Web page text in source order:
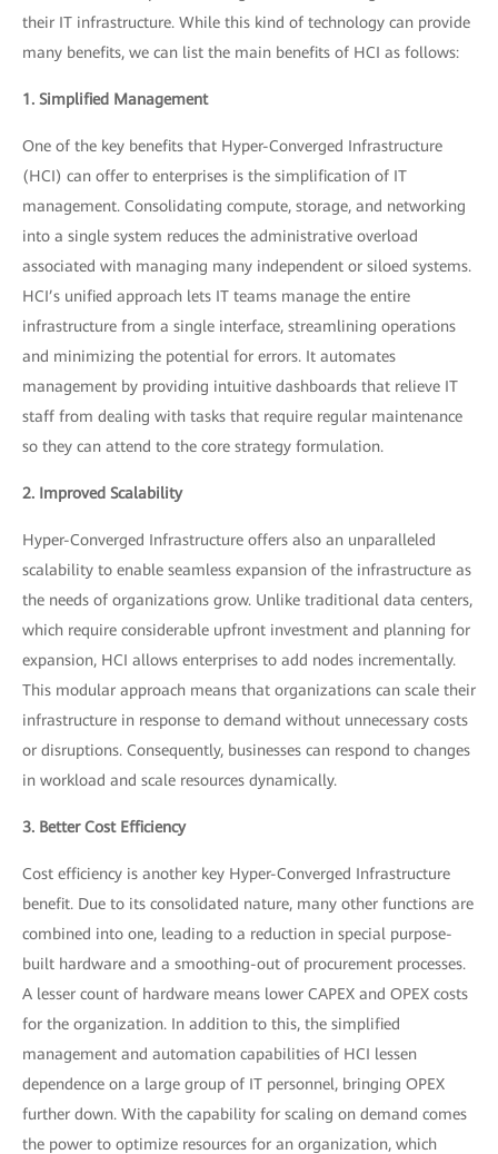
their IT infrastructure. While this kind of technology can provide
many benefits, we can list the main benefits of HCI as follows:
1. Simplified Management
One of the key benefits that Hyper-Converged Infrastructure
(HCI) can offer to enterprises is the simplification of IT
management. Consolidating compute, storage, and networking
into a single system reduces the administrative overload
associated with managing many independent or siloed systems.
HCI’s unified approach lets IT teams manage the entire
infrastructure from a single interface, streamlining operations
and minimizing the potential for errors. It automates
management by providing intuitive dashboards that relieve IT
staff from dealing with tasks that require regular maintenance
so they can attend to the core strategy formulation.
2. Improved Scalability
Hyper-Converged Infrastructure offers also an unparalleled
scalability to enable seamless expansion of the infrastructure as
the needs of organizations grow. Unlike traditional data centers,
which require considerable upfront investment and planning for
expansion, HCI allows enterprises to add nodes incrementally.
This modular approach means that organizations can scale their
infrastructure in response to demand without unnecessary costs
or disruptions. Consequently, businesses can respond to changes
in workload and scale resources dynamically.
3. Better Cost Efficiency
Cost efficiency is another key Hyper-Converged Infrastructure
benefit. Due to its consolidated nature, many other functions are
combined into one, leading to a reduction in special purpose-
built hardware and a smoothing-out of procurement processes.
A lesser count of hardware means lower CAPEX and OPEX costs
for the organization. In addition to this, the simplified
management and automation capabilities of HCI lessen
dependence on a large group of IT personnel, bringing OPEX
further down. With the capability for scaling on demand comes
the power to optimize resources for an organization, which